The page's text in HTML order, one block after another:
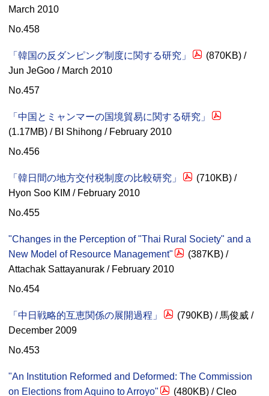
March 2010
No.458
「韓国の反ダンピング制度に関する研究」
(870KB) /
Jun JeGoo / March 2010
No.457
「中国とミャンマーの国境貿易に関する研究」
(1.17MB) / BI Shihong / February 2010
No.456
「韓日間の地方交付税制度の比較研究」
(710KB) /
Hyon Soo KIM / February 2010
No.455
"Changes in the Perception of "Thai Rural Society" and a
New Model of Resource Management"
(387KB) /
Attachak Sattayanurak / February 2010
No.454
「中日戦略的互恵関係の展開過程」
(790KB) / 馬俊威 /
December 2009
No.453
"An Institution Reformed and Deformed: The Commission
on Elections from Aquino to Arroyo"
(480KB) / Cleo